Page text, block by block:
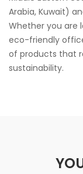
Arabia, Kuwait)
Whether you are
eco-friendly
of products that
sustainability.